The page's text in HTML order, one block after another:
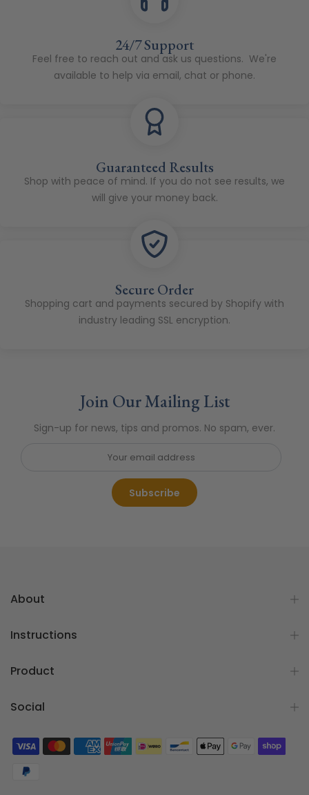
24/7 Support
Feel free to reach out and ask us questions. We're
available to help via email, chat or phone.
Guaranteed Results
Shop with peace of mind. If you do not see results, we
will give your money back.
Secure Order
Shopping cart and payments secured by Shopify with
industry leading SSL encryption.
Join Our Mailing List
Sign-up for news, tips and promos. No spam, ever.
Subscribe
About
Instructions
Product
Social